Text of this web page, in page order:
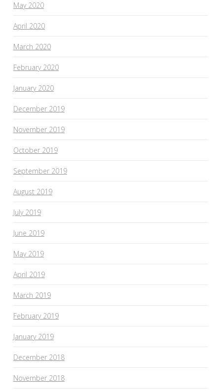
May 2020
April 2020
March 2020
February 2020
January 2020
December 2019
November 2019
October 2019
September 2019
August 2019
July 2019
June 2019
May 2019
April 2019
March 2019
February 2019
January 2019
December 2018
November 2018